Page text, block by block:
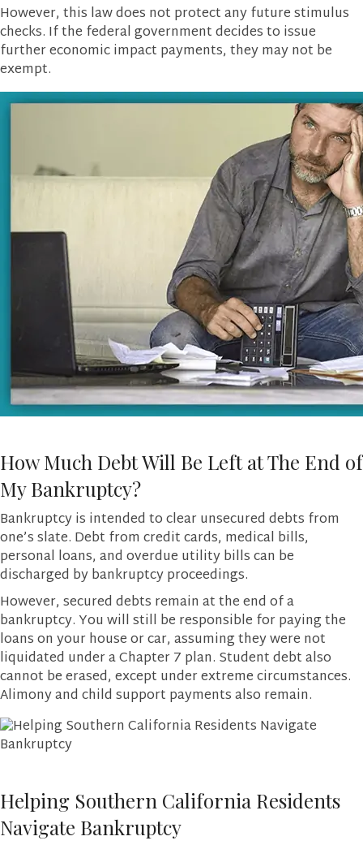
However, this law does not protect any future stimulus
checks. If the federal government decides to issue
further economic impact payments, they may not be
exempt.
How Much Debt Will Be Left at The End of
My Bankruptcy?
Bankruptcy is intended to clear unsecured debts from
one’s slate. Debt from credit cards, medical bills,
personal loans, and overdue utility bills can be
discharged by bankruptcy proceedings.
However, secured debts remain at the end of a
bankruptcy. You will still be responsible for paying the
loans on your house or car, assuming they were not
liquidated under a Chapter 7 plan. Student debt also
cannot be erased, except under extreme circumstances.
Alimony and child support payments also remain.
Helping Southern California Residents
Navigate Bankruptcy